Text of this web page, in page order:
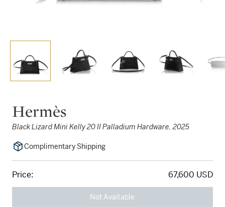
Hermès
Black Lizard Mini Kelly 20 II Palladium Hardware, 2025
Complimentary Shipping
Price: 67,600 USD
Not Available